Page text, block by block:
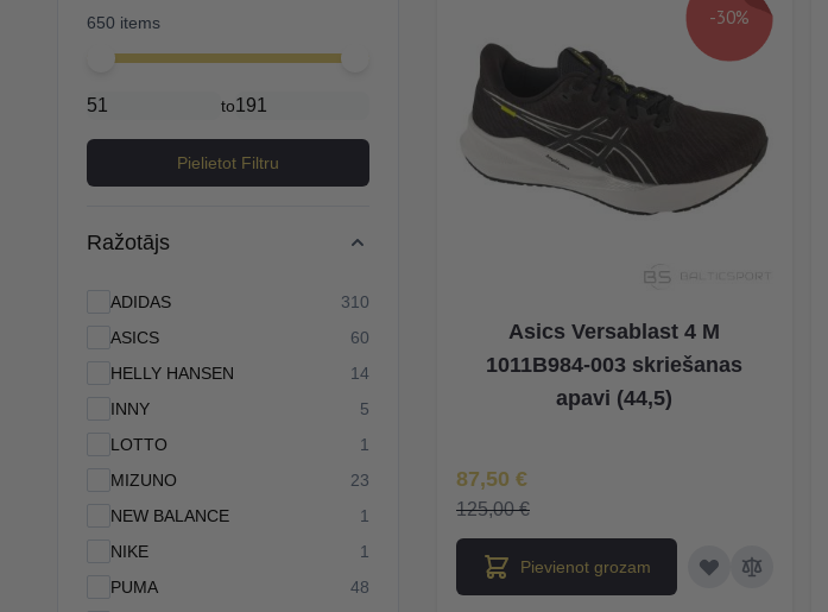
650 items
Minimal price
Maximum price
to
Pielietot Filtru
Ražotājs
ADIDAS 310
ASICS
60
HELLY HANSEN
14 products available
INNY
5
LOTTO
1
MIZUNO
23 products available
NEW BALANCE
1
products available
NIKE
1
products available
PUMA
48 products available
-30%
Asics Versablast 4 M
1011B984-003 skriešanas
apavi (44,5)
Īpaša Cena
87,50 €
125,00 €
Pievienot grozam